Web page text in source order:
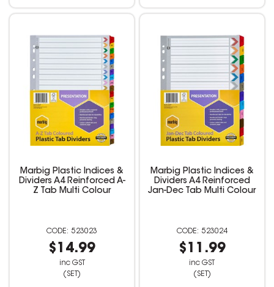
Marbig Plastic Indices &
Dividers A4 Reinforced A-
Z Tab Multi Colour
523023
$14.99
inc GST
(SET)
Marbig Plastic Indices &
Dividers A4 Reinforced
Jan-Dec Tab Multi Colour
523024
$11.99
inc GST
(SET)